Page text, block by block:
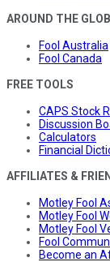
AROUND THE
Fool Australia
Fool Canada
FREE TOOLS
CAPS Stock
Discussion
Calculators
Financial
AFFILIATES &
Motley Fool
Motley Fool
Motley Fool
Fool
Become an